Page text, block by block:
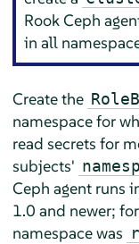
Rook Ceph
in all
Create the
namespace for
read secrets for
subjects'
Ceph agent runs
1.0 and newer;
namespace was